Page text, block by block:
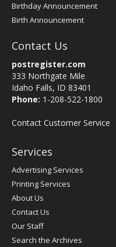
Birthday Announcement
Birth Announcement
Contact Us
postregister.com
333 Northgate Mile
Idaho Falls, ID 83401
Phone: 1-208-522-1800
Contact Customer Service
Services
Advertising Services
Printing Services
About Us
Contact Us
Our Staff
Search the Archives